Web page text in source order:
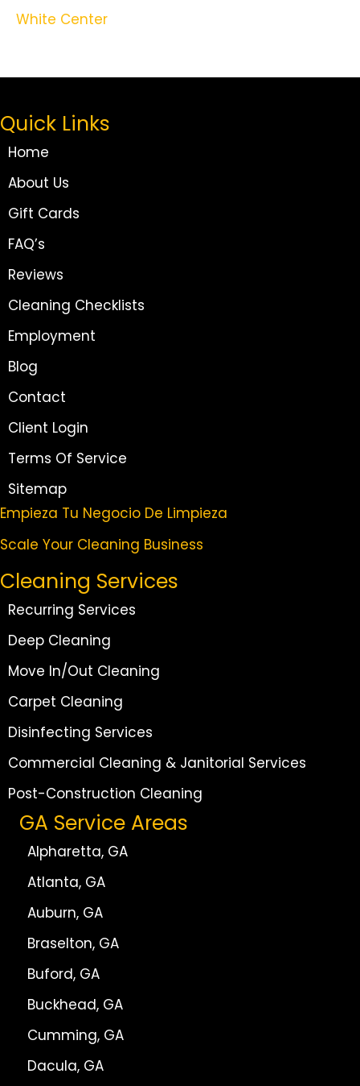
White Center
Quick Links
Home
About Us
Gift Cards
FAQ’s
Reviews
Cleaning Checklists
Employment
Blog
Contact
Client Login
Terms Of Service
Sitemap
Empieza Tu Negocio De Limpieza
Scale Your Cleaning Business
Cleaning Services
Recurring Services
Deep Cleaning
Move In/Out Cleaning
Carpet Cleaning
Disinfecting Services
Commercial Cleaning & Janitorial Services
Post-Construction Cleaning
GA Service Areas
Alpharetta, GA
Atlanta, GA
Auburn, GA
Braselton, GA
Buford, GA
Buckhead, GA
Cumming, GA
Dacula, GA